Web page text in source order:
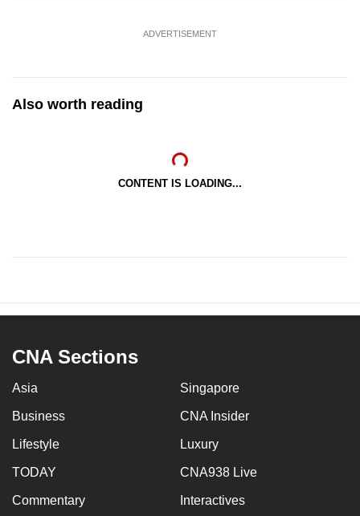
ADVERTISEMENT
Also worth reading
CONTENT IS LOADING...
CNA Sections
Asia Singapore
Business CNA Insider
Lifestyle Luxury
TODAY CNA938 Live
Commentary Interactives